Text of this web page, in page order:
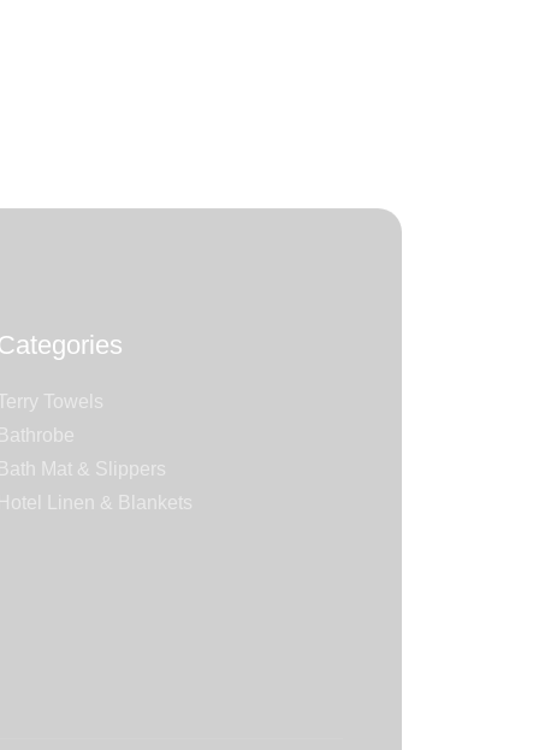
Towels
Bathrobe
Bath Mat & Slippers
Hotel Linen & Blankets